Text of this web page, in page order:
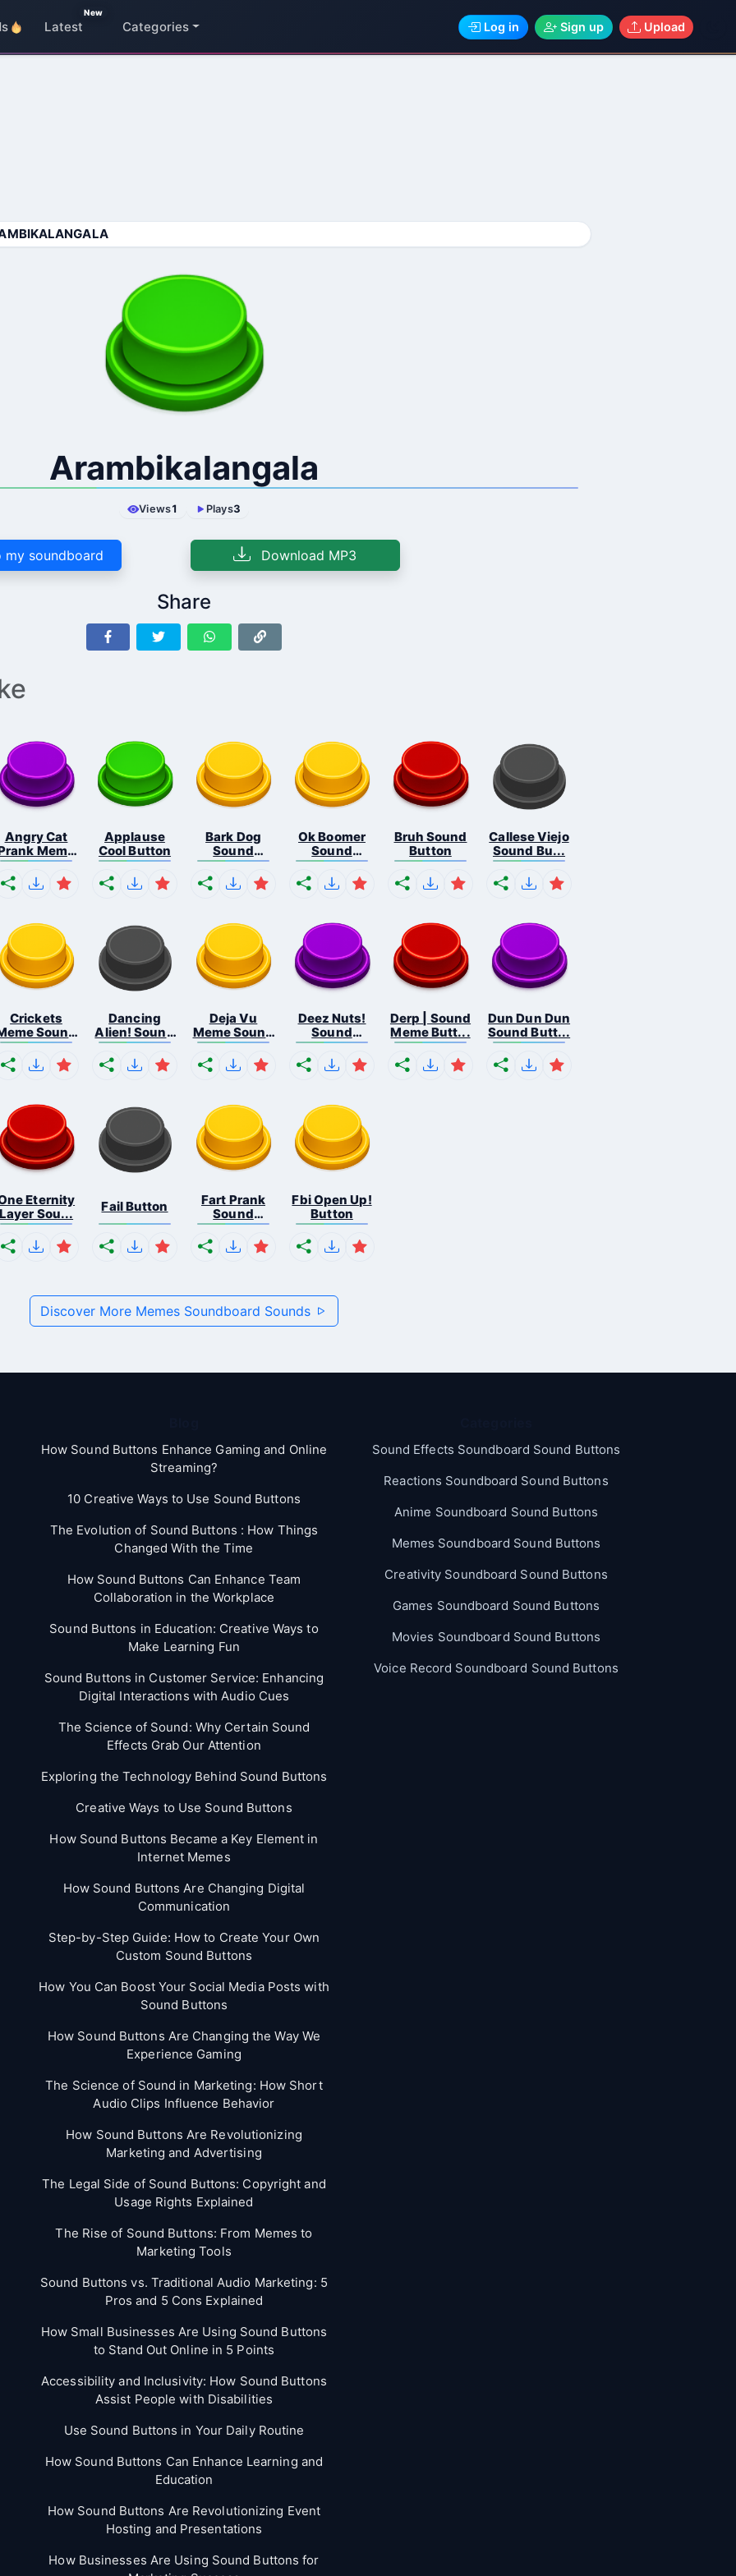
Latest
New
Categories Log in Sign up Upload
Arambikalangala
Views1 Plays3
my soundboard Download MP3
Share
Angry Cat
Meme
B...
Applause
Cool Button
Bark Dog
Sound
Button
Ok Boomer
Sound
Button
Bruh Sound
Button
Callese Viejo
Sound Bu...
Crickets
Sound
Bu...
Dancing
Alien! Sound
B...
Deja Vu
Meme Sound
But...
Deez Nuts!
Sound
Butto...
Derp | Sound
Meme Butt...
Dun Dun Dun
Sound Butt...
Eternity
Layer Sou...
Fail Button
Fart Prank
Sound
Effec...
Fbi Open Up!
Button
Discover More Memes Soundboard Sounds
How Sound Buttons Enhance Gaming and Online
Streaming?
10 Creative Ways to Use Sound Buttons
The Evolution of Sound Buttons : How Things
Changed With the Time
How Sound Buttons Can Enhance Team
Collaboration in the Workplace
Sound Buttons in Education: Creative Ways to
Make Learning Fun
Sound Buttons in Customer Service: Enhancing
Digital Interactions with Audio Cues
The Science of Sound: Why Certain Sound
Effects Grab Our Attention
Exploring the Technology Behind Sound Buttons
Creative Ways to Use Sound Buttons
How Sound Buttons Became a Key Element in
Internet Memes
How Sound Buttons Are Changing Digital
Communication
Step-by-Step Guide: How to Create Your Own
Custom Sound Buttons
How You Can Boost Your Social Media Posts with
Sound Buttons
How Sound Buttons Are Changing the Way We
Experience Gaming
The Science of Sound in Marketing: How Short
Audio Clips Influence Behavior
How Sound Buttons Are Revolutionizing
Marketing and Advertising
The Legal Side of Sound Buttons: Copyright and
Usage Rights Explained
The Rise of Sound Buttons: From Memes to
Marketing Tools
Sound Buttons vs. Traditional Audio Marketing: 5
Pros and 5 Cons Explained
How Small Businesses Are Using Sound Buttons
to Stand Out Online in 5 Points
Accessibility and Inclusivity: How Sound Buttons
Assist People with Disabilities
Use Sound Buttons in Your Daily Routine
How Sound Buttons Can Enhance Learning and
Education
How Sound Buttons Are Revolutionizing Event
Hosting and Presentations
How Businesses Are Using Sound Buttons for
Sound Effects Soundboard Sound Buttons
Reactions Soundboard Sound Buttons
Anime Soundboard Sound Buttons
Memes Soundboard Sound Buttons
Creativity Soundboard Sound Buttons
Games Soundboard Sound Buttons
Movies Soundboard Sound Buttons
Voice Record Soundboard Sound Buttons